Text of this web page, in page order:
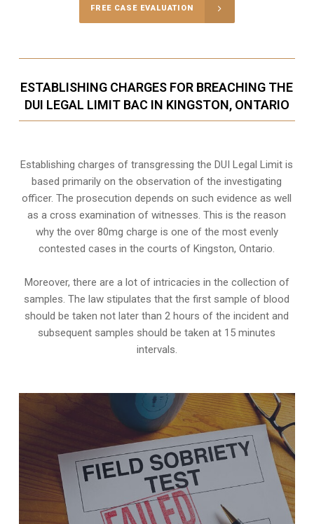
FREE CASE EVALUATION
ESTABLISHING CHARGES FOR BREACHING THE
DUI LEGAL LIMIT BAC IN KINGSTON, ONTARIO
Establishing charges of transgressing the DUI Legal Limit is
based primarily on the observation of the investigating
officer. The prosecution depends on such evidence as well
as a cross examination of witnesses. This is the reason
why the over 80mg charge is one of the most evenly
contested cases in the courts of Kingston, Ontario.
Moreover, there are a lot of intricacies in the collection of
samples. The law stipulates that the first sample of blood
should be taken not later than 2 hours of the incident and
subsequent samples should be taken at 15 minutes
intervals.